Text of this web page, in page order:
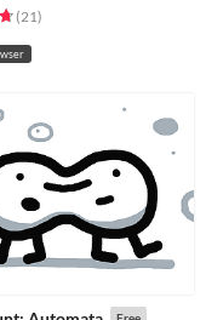
of 5 stars
(21total ratings
)